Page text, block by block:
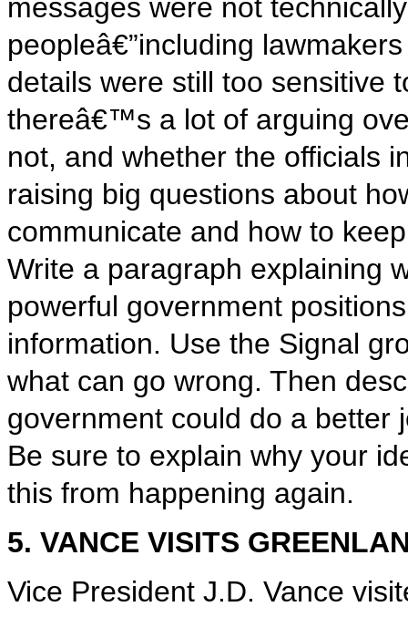
messages were not
peopleâ€”including
details were still too sensitive
thereâ€™s a lot of arguing
not, and whether the officials
raising big questions about
communicate and how to
Write a paragraph explaining
powerful government
information. Use the Signal
what can go wrong. Then
government could do a better
Be sure to explain why your
this from happening again.
5. VANCE VISITS
Vice President J.D. Vance